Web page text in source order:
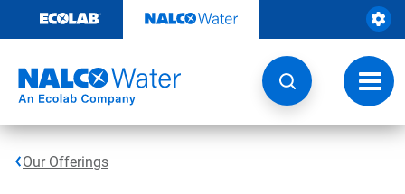
content
Our Offerings